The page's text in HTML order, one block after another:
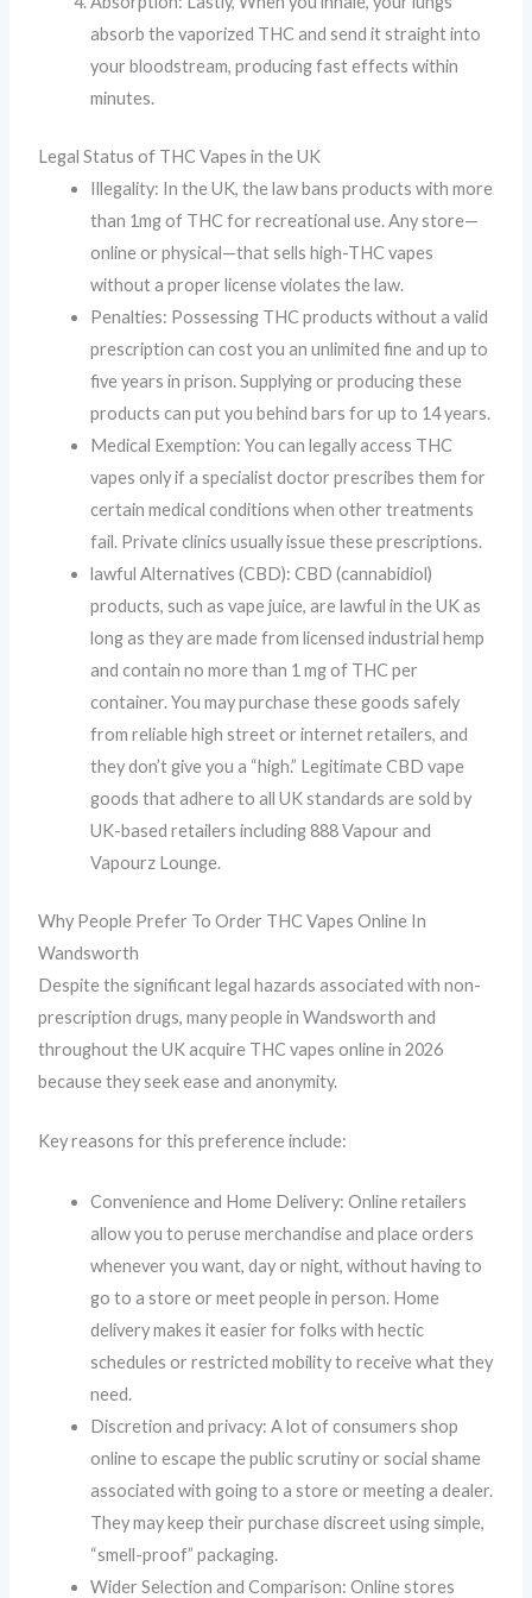
absorb the vaporized THC and send it straight into
your bloodstream, producing fast effects within
minutes.
Legal Status of THC Vapes in the UK
Illegality: In the UK, the law bans products with more
than 1mg of THC for recreational use. Any store—
online or physical—that sells high-THC vapes
without a proper license violates the law.
Penalties: Possessing THC products without a valid
prescription can cost you an unlimited fine and up to
five years in prison. Supplying or producing these
products can put you behind bars for up to 14 years.
Medical Exemption: You can legally access THC
vapes only if a specialist doctor prescribes them for
certain medical conditions when other treatments
fail. Private clinics usually issue these prescriptions.
lawful Alternatives (CBD): CBD (cannabidiol)
products, such as vape juice, are lawful in the UK as
long as they are made from licensed industrial hemp
and contain no more than 1 mg of THC per
container. You may purchase these goods safely
from reliable high street or internet retailers, and
they don’t give you a “high.” Legitimate CBD vape
goods that adhere to all UK standards are sold by
UK-based retailers including 888 Vapour and
Vapourz Lounge.
Why People Prefer To Order THC Vapes Online In
Wandsworth
Despite the significant legal hazards associated with non-
prescription drugs, many people in Wandsworth and
throughout the UK acquire THC vapes online in 2026
because they seek ease and anonymity.
Key reasons for this preference include:
Convenience and Home Delivery: Online retailers
allow you to peruse merchandise and place orders
whenever you want, day or night, without having to
go to a store or meet people in person. Home
delivery makes it easier for folks with hectic
schedules or restricted mobility to receive what they
need.
Discretion and privacy: A lot of consumers shop
online to escape the public scrutiny or social shame
associated with going to a store or meeting a dealer.
They may keep their purchase discreet using simple,
“smell-proof” packaging.
Wider Selection and Comparison: Online stores